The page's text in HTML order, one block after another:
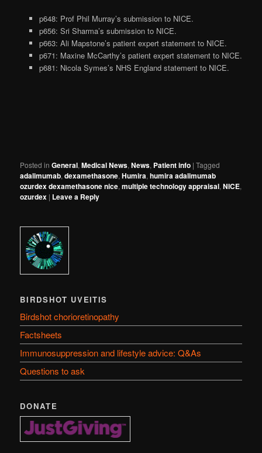
p648: Prof Phil Murray’s submission to NICE.
p656: Sri Sharma’s submission to NICE.
p663: Ali Mapstone’s patient expert statement to NICE.
p671: Maxine McCarthy’s patient expert statement to NICE.
p681: Nicola Symes’s NHS England statement to NICE.
Posted in General,Medical News,News, Patient info |Tagged
adalimumab,dexamethasone,Humira,humira adalimumab
ozurdex dexamethasone nice,multiple technology appraisal,NICE,
ozurdex | Leave a Reply
BIRDSHOT UVEITIS
Birdshot chorioretinopathy
Factsheets
Immunosuppression and lifestyle advice: Q&As
Questions to ask
DONATE